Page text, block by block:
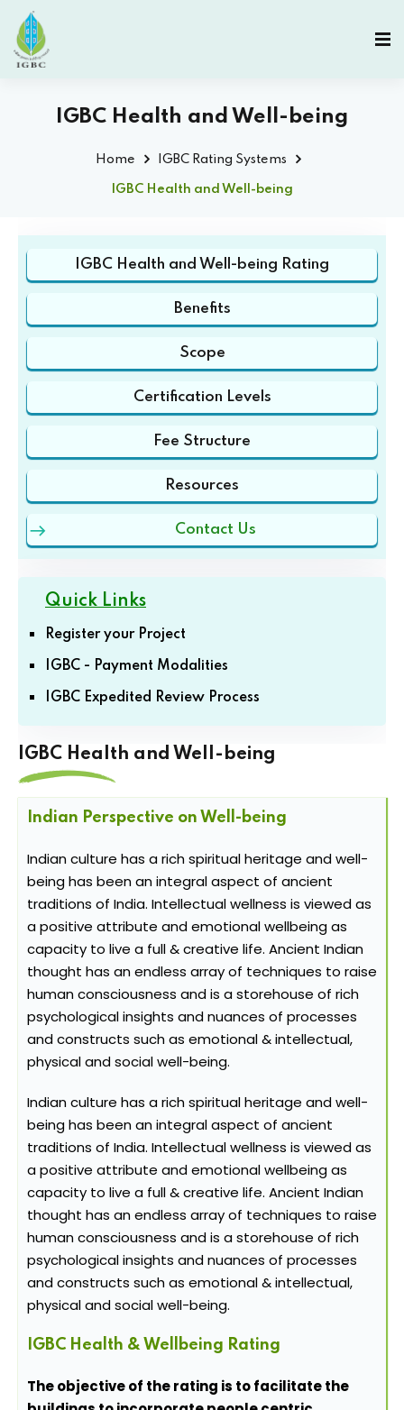
IGBC Health and Well-being
Home IGBC Rating Systems
IGBC Health and Well-being
IGBC Health and Well-being Rating
Benefits
Scope
Certification Levels
Fee Structure
Resources
Contact Us
Quick Links
Register your Project
IGBC - Payment Modalities
IGBC Expedited Review Process
IGBC Health and Well-being
Indian Perspective on Well-being
Indian culture has a rich spiritual heritage and well-
being has been an integral aspect of ancient
traditions of India. Intellectual wellness is viewed as
a positive attribute and emotional wellbeing as
capacity to live a full & creative life. Ancient Indian
thought has an endless array of techniques to raise
human consciousness and is a storehouse of rich
psychological insights and nuances of processes
and constructs such as emotional & intellectual,
physical and social well-being.
Indian culture has a rich spiritual heritage and well-
being has been an integral aspect of ancient
traditions of India. Intellectual wellness is viewed as
a positive attribute and emotional wellbeing as
capacity to live a full & creative life. Ancient Indian
thought has an endless array of techniques to raise
human consciousness and is a storehouse of rich
psychological insights and nuances of processes
and constructs such as emotional & intellectual,
physical and social well-being.
IGBC Health & Wellbeing Rating
The objective of the rating is to facilitate the